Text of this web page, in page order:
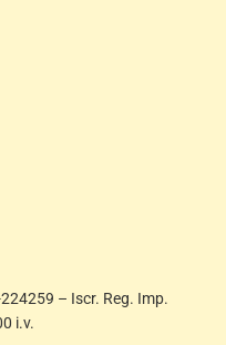
– Iscr. Reg. Imp.
i.v.